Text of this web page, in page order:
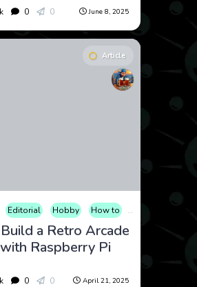
0 0 June 8, 2025
Article
Editorial Hobby How to Video Games
a Retro Arcade
Raspberry Pi
0 0 April 21, 2025